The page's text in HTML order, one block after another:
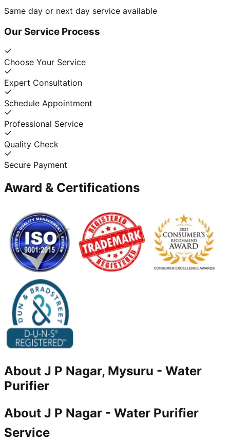
Same day or next day service available
Our Service Process
Choose Your Service
Expert Consultation
Schedule Appointment
Professional Service
Quality Check
Secure Payment
Award & Certifications
About J P Nagar, Mysuru - Water
Purifier
About J P Nagar - Water Purifier
Service